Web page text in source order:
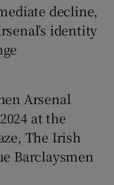
decline,
identity
Arsenal
at the
The Irish
Barclaysmen